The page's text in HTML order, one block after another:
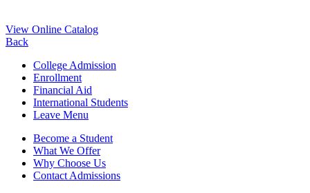
View Online Catalog
Back
College Admission
Enrollment
Financial Aid
International Students
Leave Menu
Become a Student
What We Offer
Why Choose Us
Contact Admissions